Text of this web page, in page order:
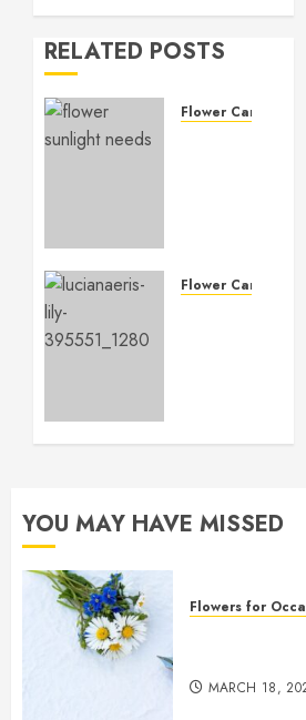
RELATED POSTS
Flower Care
Flower Care
2026
YOU MAY HAVE MISSED
Flowers for
MARCH 18,